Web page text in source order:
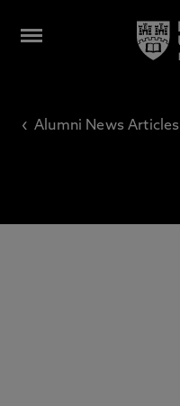
‹ Alumni News Articles